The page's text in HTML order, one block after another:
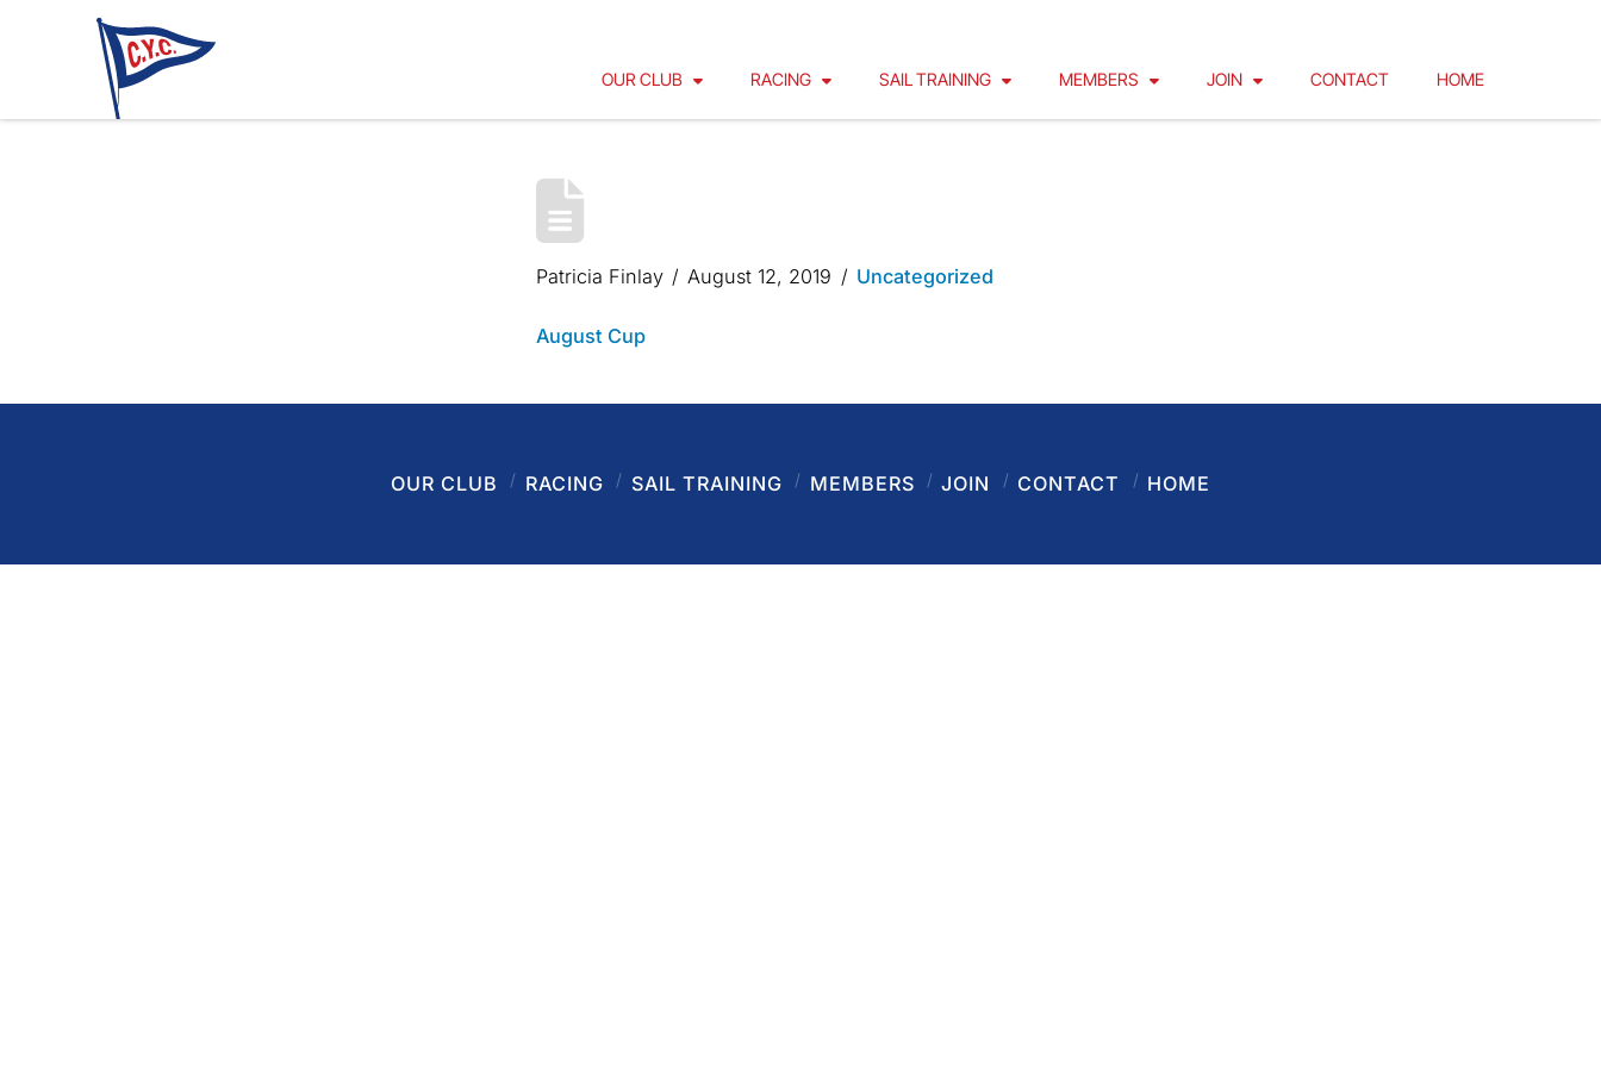
OUR CLUB RACING SAIL TRAINING MEMBERS JOIN CONTACT HOME
AUGUST CUP
Patricia Finlay August 12, 2019 Uncategorized
August Cup
OUR CLUB RACING SAIL TRAINING MEMBERS JOIN CONTACT HOME